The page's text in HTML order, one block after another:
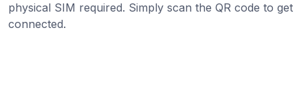
physical SIM required. Simply scan the QR code to get
connected.